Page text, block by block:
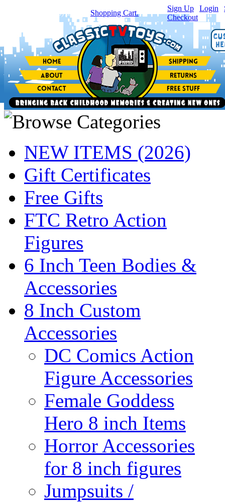
item(s) in your Shopping Cart.
Sign Up Login
Checkout
NEW ITEMS (2026)
Gift Certificates
Free Gifts
FTC Retro Action
Figures
6 Inch Teen Bodies &
Accessories
8 Inch Custom
Accessories
DC Comics Action
Figure Accessories
Female Goddess
Hero 8 inch Items
Horror Accessories
for 8 inch figures
Jumpsuits /